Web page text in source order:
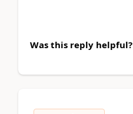
Was this reply helpful?